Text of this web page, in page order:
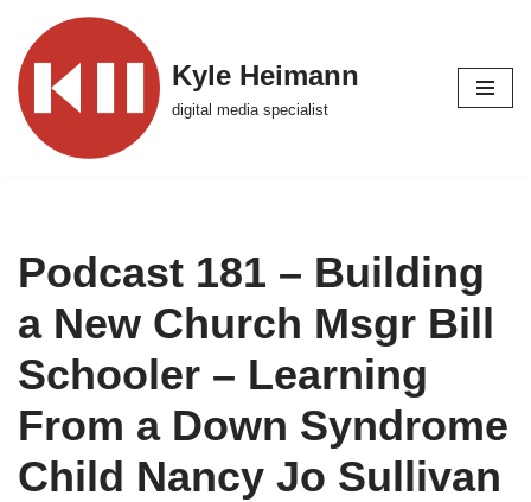
Skip
to
content
Kyle Heimann
digital media specialist
Podcast 181 – Building
a New Church Msgr Bill
Schooler – Learning
From a Down Syndrome
Child Nancy Jo Sullivan